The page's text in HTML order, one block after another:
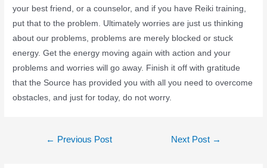
your best friend, or a counselor, and if you have Reiki training,
put that to the problem. Ultimately worries are just us thinking
about our problems, problems are merely blocked or stuck
energy. Get the energy moving again with action and your
problems and worries will go away. Finish it off with gratitude
that the Source has provided you with all you need to overcome
obstacles, and just for today, do not worry.
← Previous Post Next Post →